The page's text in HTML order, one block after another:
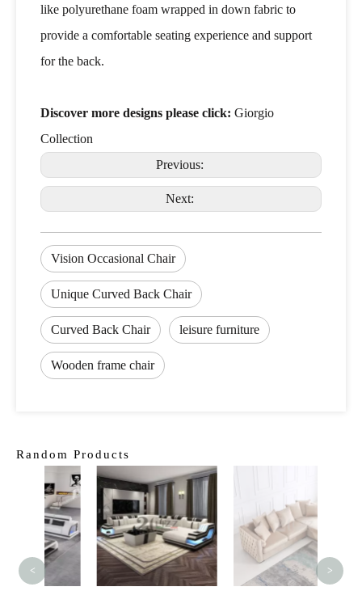
like polyurethane foam wrapped in down fabric to
provide a comfortable seating experience and support
for the back.
Discover more designs please click: Giorgio
Collection
Previous:
Next:
Vision Occasional Chair
Unique Curved Back Chair
Curved Back Chair leisure furniture
Wooden frame chair
Random Products
< >